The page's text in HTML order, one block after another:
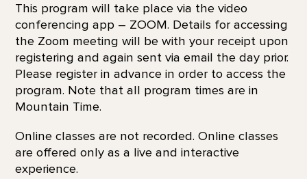
This program will take place via the video
conferencing app – ZOOM. Details for accessing
the Zoom meeting will be with your receipt upon
registering and again sent via email the day prior.
Please register in advance in order to access the
program. Note that all program times are in
Mountain Time.
Online classes are not recorded. Online classes
are offered only as a live and interactive
experience.